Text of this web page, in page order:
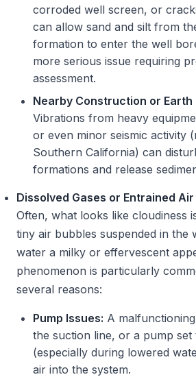
corroded well screen, or
can allow sand and silt from
formation to enter the well
more serious issue requiring
assessment.
Nearby Construction or Earth
Vibrations from heavy
or even minor seismic activity
Southern California) can
formations and release
Dissolved Gases or Entrained
Often, what looks like cloudiness
tiny air bubbles suspended in the
water a milky or effervescent
phenomenon is particularly
several reasons:
Pump Issues: A
the suction line, or a pump
(especially during lowered
air into the system.